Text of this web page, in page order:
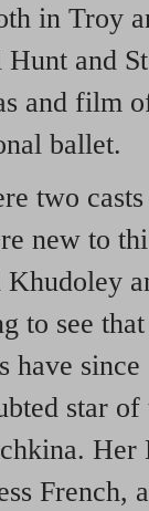
in Troy
and
and film
ballet.
two
new to
Khudoley
to see
have
star
French,